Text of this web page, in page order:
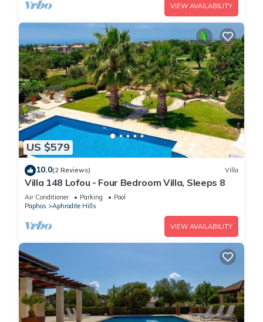
VIEW AVAILABILITY
US $579
10.0(2 Reviews) Villa
Villa 148 Lofou - Four Bedroom Villa, Sleeps 8
Air Conditioner Parking
Pool
Paphos
Aphrodite Hills
VIEW AVAILABILITY